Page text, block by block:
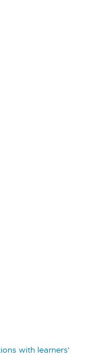
with learners'